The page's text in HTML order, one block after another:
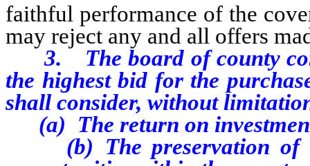
faithful performance of the
may reject any and all offers
3. The board of county
the highest bid for the
shall consider, without
(a) The return on
(b) The preservation of